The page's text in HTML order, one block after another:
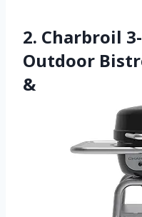
2. Charbroil
Outdoor
&